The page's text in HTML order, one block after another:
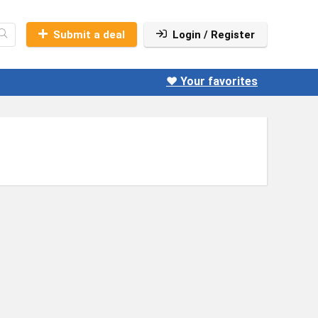
Submit a deal Login / Register
❤️ Your favorites